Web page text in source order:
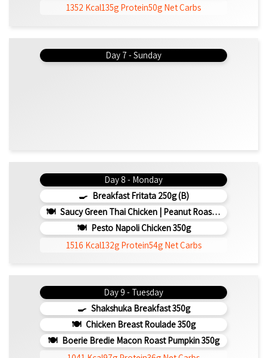
1352 Kcal135g Protein50g Net Carbs
Day 7 - Sunday
Day 8 - Monday
Breakfast Fritata 250g (b)
Saucy Green Thai Chicken | Peanut Roasted Cauliflower
Pesto Napoli Chicken 350g
1516 Kcal132g Protein54g Net Carbs
Day 9 - Tuesday
Shakshuka Breakfast 350g
Chicken Breast Roulade 350g
Boerie Bredie Macon Roast Pumpkin 350g